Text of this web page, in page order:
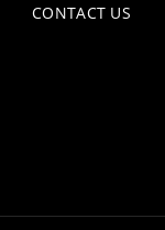
CONTACT US